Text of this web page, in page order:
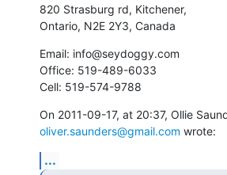
820 Strasburg rd, Kitchener,
Ontario, N2E 2Y3, Canada
Email: info@seydoggy.com
Office: 519-489-6033
Cell: 519-574-9788
oliver.saunders@gmail.com wrote:
...